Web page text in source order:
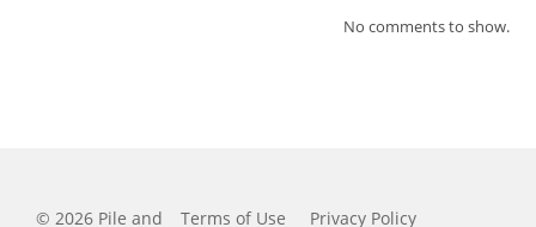
No comments to show.
© 2026 Pile and Terms of Use Privacy Policy